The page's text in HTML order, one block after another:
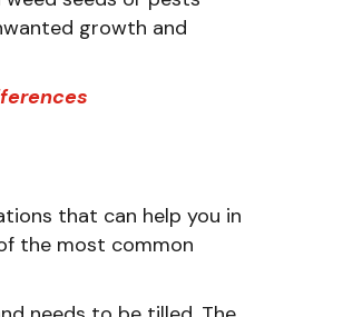
growth and
that can help you in
the most common